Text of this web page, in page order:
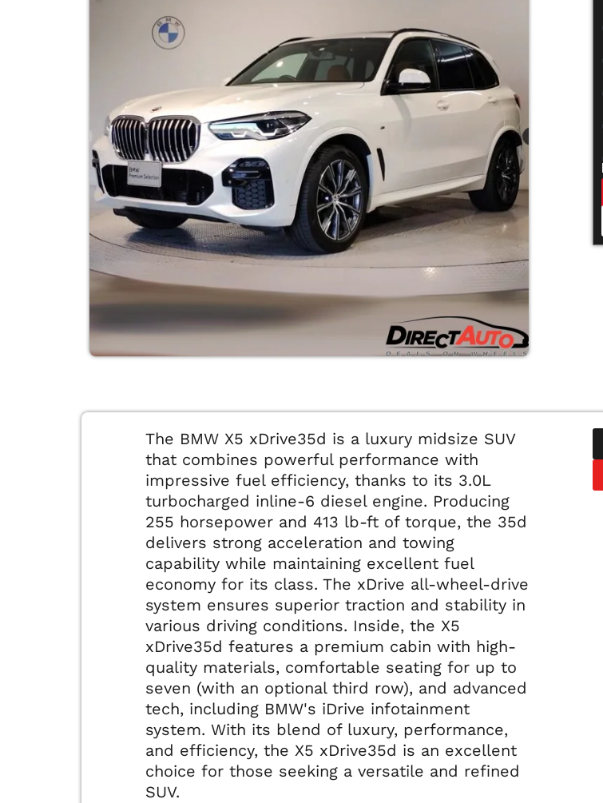
The BMW X5 xDrive35d is a luxury midsize SUV
that combines powerful performance with
impressive fuel efficiency, thanks to its 3.0L
turbocharged inline-6 diesel engine. Producing
255 horsepower and 413 lb-ft of torque, the 35d
delivers strong acceleration and towing
capability while maintaining excellent fuel
economy for its class. The xDrive all-wheel-drive
system ensures superior traction and stability in
various driving conditions. Inside, the X5
xDrive35d features a premium cabin with high-
quality materials, comfortable seating for up to
seven (with an optional third row), and advanced
tech, including BMW's iDrive infotainment
system. With its blend of luxury, performance,
and efficiency, the X5 xDrive35d is an excellent
choice for those seeking a versatile and refined
SUV.